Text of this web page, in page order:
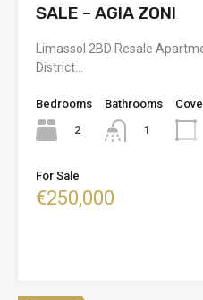
SALE – AGIA ZONI
Limassol 2BD Resale
District…
Bedrooms
2
Bathrooms
1
For Sale
€250,000